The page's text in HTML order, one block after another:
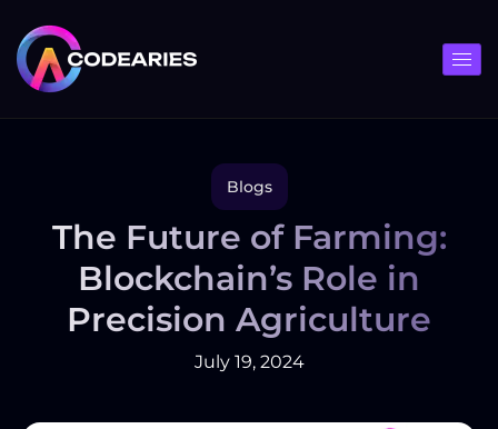
content
Blogs
The Future of Farming:
Blockchain’s Role in
Precision Agriculture
July 19, 2024